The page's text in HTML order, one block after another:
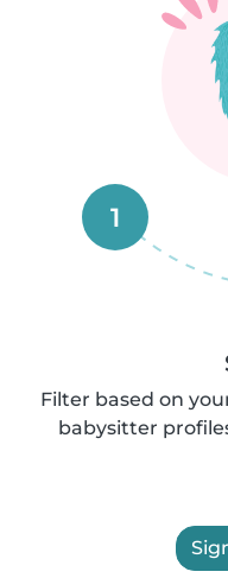
1
Filter based on
babysitter